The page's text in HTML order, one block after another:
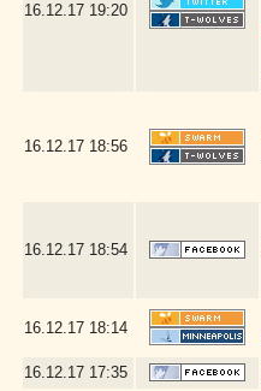
16.12.17 19:20
16.12.17 18:56
16.12.17 18:54
16.12.17 18:14
16.12.17 17:35